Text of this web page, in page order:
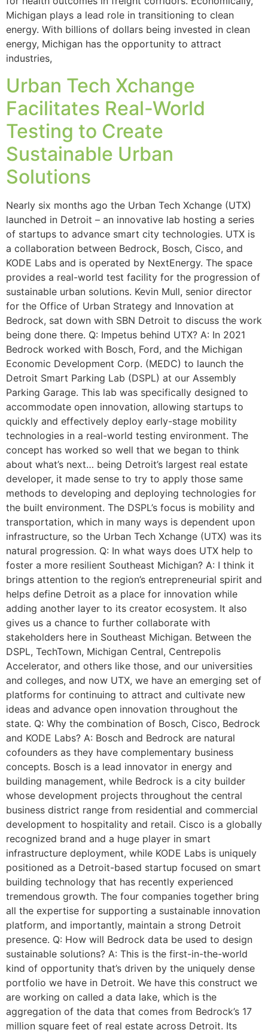
Michigan plays a lead role in transitioning to clean
energy. With billions of dollars being invested in clean
energy, Michigan has the opportunity to attract
industries,
Urban Tech Xchange
Facilitates Real-World
Testing to Create
Sustainable Urban
Solutions
Nearly six months ago the Urban Tech Xchange (UTX)
launched in Detroit – an innovative lab hosting a series
of startups to advance smart city technologies. UTX is
a collaboration between Bedrock, Bosch, Cisco, and
KODE Labs and is operated by NextEnergy. The space
provides a real-world test facility for the progression of
sustainable urban solutions. Kevin Mull, senior director
for the Office of Urban Strategy and Innovation at
Bedrock, sat down with SBN Detroit to discuss the work
being done there. Q: Impetus behind UTX? A: In 2021
Bedrock worked with Bosch, Ford, and the Michigan
Economic Development Corp. (MEDC) to launch the
Detroit Smart Parking Lab (DSPL) at our Assembly
Parking Garage. This lab was specifically designed to
accommodate open innovation, allowing startups to
quickly and effectively deploy early-stage mobility
technologies in a real-world testing environment. The
concept has worked so well that we began to think
about what’s next… being Detroit’s largest real estate
developer, it made sense to try to apply those same
methods to developing and deploying technologies for
the built environment. The DSPL’s focus is mobility and
transportation, which in many ways is dependent upon
infrastructure, so the Urban Tech Xchange (UTX) was its
natural progression. Q: In what ways does UTX help to
foster a more resilient Southeast Michigan? A: I think it
brings attention to the region’s entrepreneurial spirit and
helps define Detroit as a place for innovation while
adding another layer to its creator ecosystem. It also
gives us a chance to further collaborate with
stakeholders here in Southeast Michigan. Between the
DSPL, TechTown, Michigan Central, Centrepolis
Accelerator, and others like those, and our universities
and colleges, and now UTX, we have an emerging set of
platforms for continuing to attract and cultivate new
ideas and advance open innovation throughout the
state. Q: Why the combination of Bosch, Cisco, Bedrock
and KODE Labs? A: Bosch and Bedrock are natural
cofounders as they have complementary business
concepts. Bosch is a lead innovator in energy and
building management, while Bedrock is a city builder
whose development projects throughout the central
business district range from residential and commercial
development to hospitality and retail. Cisco is a globally
recognized brand and a huge player in smart
infrastructure deployment, while KODE Labs is uniquely
positioned as a Detroit-based startup focused on smart
building technology that has recently experienced
tremendous growth. The four companies together bring
all the expertise for supporting a sustainable innovation
platform, and importantly, maintain a strong Detroit
presence. Q: How will Bedrock data be used to design
sustainable solutions? A: This is the first-in-the-world
kind of opportunity that’s driven by the uniquely dense
portfolio we have in Detroit. We have this construct we
are working on called a data lake, which is the
aggregation of the data that comes from Bedrock’s 17
million square feet of real estate across Detroit. Its